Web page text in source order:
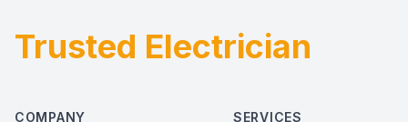
Footer
Trusted Electrician
COMPANY SERVICES